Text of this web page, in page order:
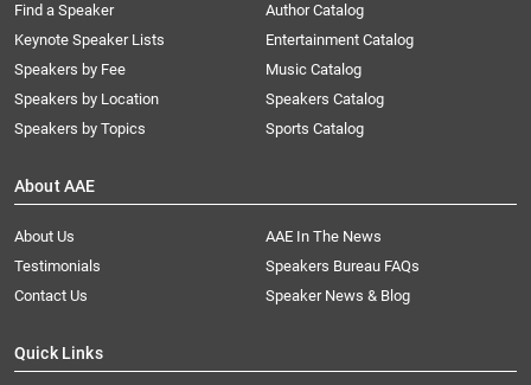
Find a Speaker
Keynote Speaker Lists
Speakers by Fee
Speakers by Location
Speakers by Topics
Author Catalog
Entertainment Catalog
Music Catalog
Speakers Catalog
Sports Catalog
About AAE
About Us
AAE In The News
Testimonials
Speakers Bureau FAQs
Contact Us
Speaker News & Blog
Quick Links